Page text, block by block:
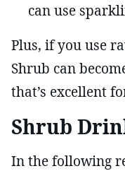
can use
Plus, if you use
Shrub can
that’s excellent
Shrub
In the following